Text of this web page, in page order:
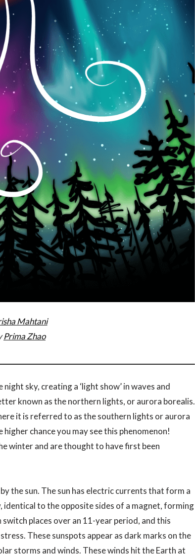
Mahtani
Prima Zhao
sky, creating a ‘light show’ in waves and
known as the northern lights, or aurora borealis.
it is referred to as the southern lights or aurora
chance you may see this phenomenon!
winter and are thought to have first been
the sun. The sun has electric currents that form a
to the opposite sides of a magnet, forming
places over an 11-year period, and this
These sunspots appear as dark marks on the
storms and winds. These winds hit the Earth at